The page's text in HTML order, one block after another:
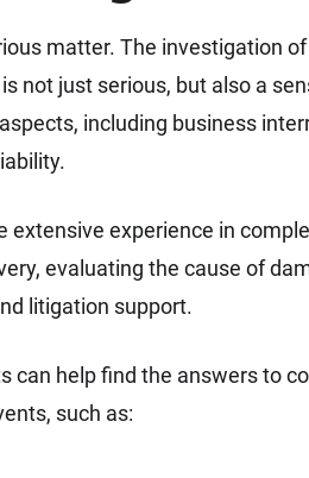
matter. The investigation
not just serious, but also a
including business
extensive experience in
evaluating the cause of
litigation support.
can help find the answers to
such as: